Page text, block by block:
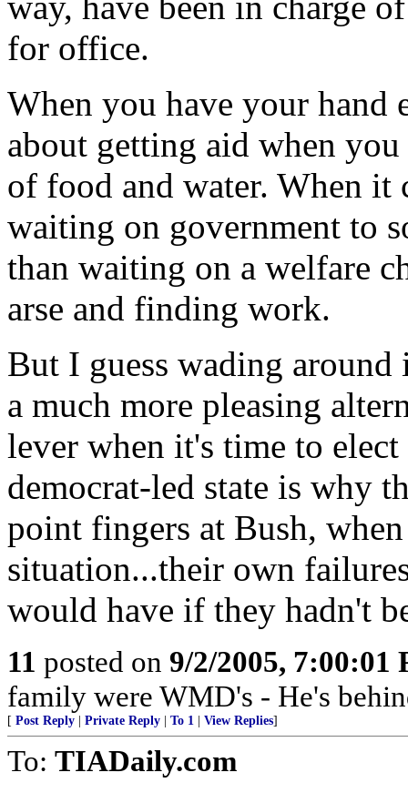
for office.
When you have your hand
about getting aid when
of food and water. When it
waiting on government to
than waiting on a welfare
arse and finding work.
But I guess wading
a much more pleasing
lever when it's time to
democrat-led state is why
point fingers at Bush,
situation...their own
would have if they hadn't
11 posted on 9/2/2005, 7:00:01
family were WMD's - He's
[ Post Reply Private Reply To 1 View Replies]
To: TIADaily.com